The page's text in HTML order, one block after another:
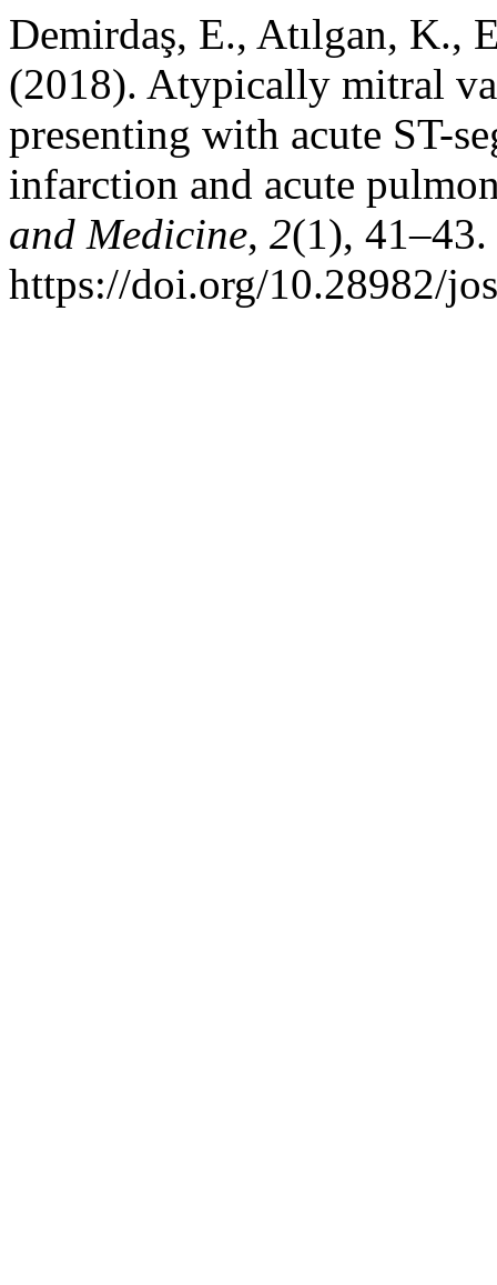
Demirdaş, E., Atılgan, K.,
(2018). Atypically mitral
presenting with acute ST-
infarction and acute
and Medicine, 2(1), 41–43.
https://doi.org/10.28982/